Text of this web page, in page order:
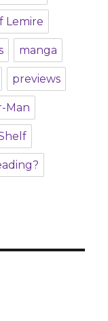
Lemire
manga
previews
Man